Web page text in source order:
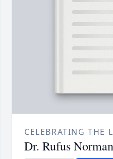
CELEBRATING THE
Dr. Rufus